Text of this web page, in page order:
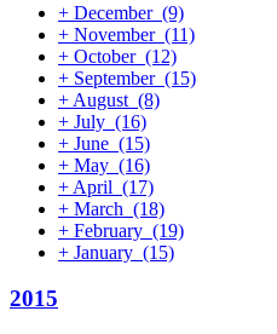
+ December (9)
+ November (11)
+ October (12)
+ September (15)
+ August (8)
+ July (16)
+ June (15)
+ May (16)
+ April (17)
+ March (18)
+ February (19)
+ January (15)
2015